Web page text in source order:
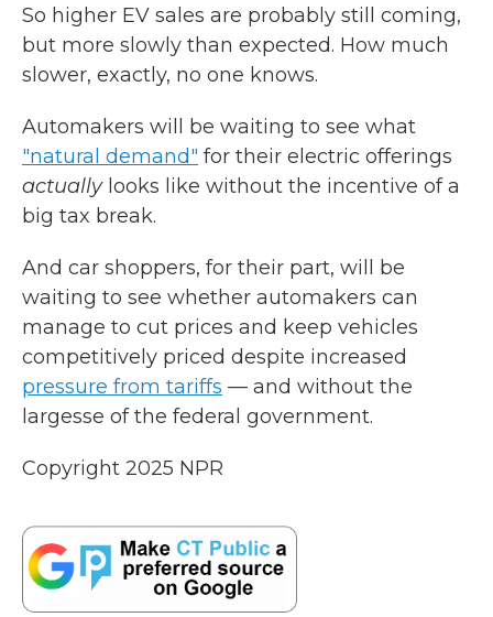
So higher EV sales are probably still coming,
but more slowly than expected. How much
slower, exactly, no one knows.
Automakers will be waiting to see what
"natural demand" for their electric offerings
actually looks like without the incentive of a
big tax break.
And car shoppers, for their part, will be
waiting to see whether automakers can
manage to cut prices and keep vehicles
competitively priced despite increased
pressure from tariffs — and without the
largesse of the federal government.
Copyright 2025 NPR